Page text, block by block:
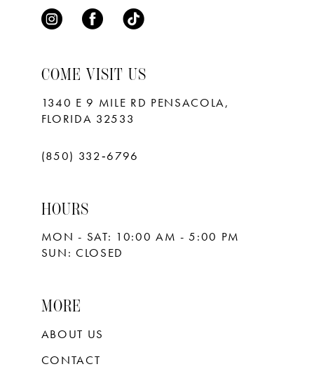
COME VISIT US
1340 E 9 MILE RD PENSACOLA,
FLORIDA 32533
(850) 332‑6796
HOURS
MON - SAT: 10:00 AM - 5:00 PM
SUN: CLOSED
MORE
ABOUT US
CONTACT